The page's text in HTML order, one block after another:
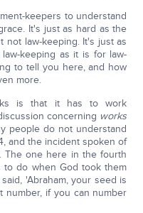
keepers to understand
It's just as hard as the
not law-keeping. It's just as
keeping as it is for law-
to tell you here, and how
more.
is that it has to work
concerning works
people do not understand
and the incident spoken of
The one here in the fourth
to do when God took them
'Abraham, your seed is
number, if you can number